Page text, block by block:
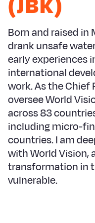
(JBK)
Born and raised in
drank unsafe
early experiences
international
work. As the Chief
oversee World
across 83
including micro-
countries. I am
with World Vision,
transformation in
vulnerable.